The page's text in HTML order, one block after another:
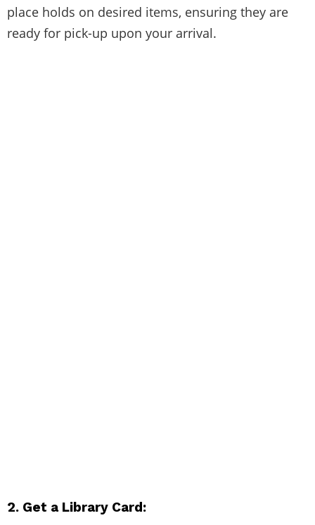
place holds on desired items, ensuring they are
ready for pick-up upon your arrival.
2. Get a Library Card: